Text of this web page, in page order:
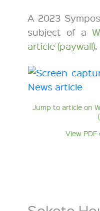
A 2023
subject of a
article (paywall).
Jump to article on
View